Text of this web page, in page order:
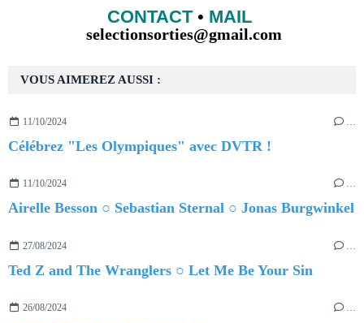
VOUS AIMEREZ AUSSI :
11/10/2024 …
Célébrez "Les Olympiques" avec DVTR !
11/10/2024 …
Airelle Besson ○ Sebastian Sternal ○ Jonas Burgwinkel
27/08/2024
Ted Z and The Wranglers ○ Let Me Be Your Sin
26/08/2024 …
CONTACT• MAIL
selectionsorties@gmail.com